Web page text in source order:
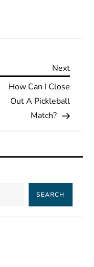
Next
Next
How Can I Close
Out A Pickleball
Match?
SEARCH